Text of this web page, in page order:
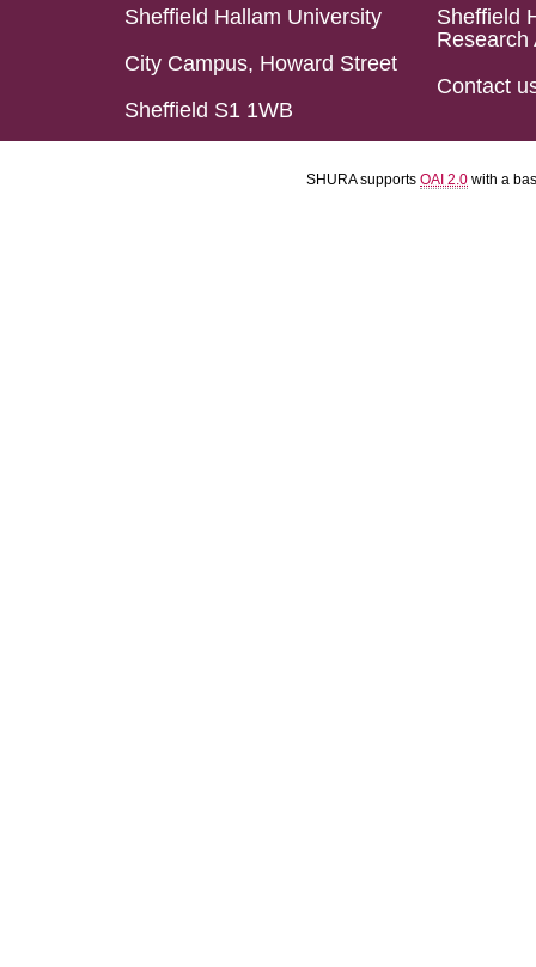
Sheffield Hallam University
City Campus, Howard Street
Sheffield S1 1WB
Sheffield
Research
Contact
SHURA supports OAI 2.0 with a